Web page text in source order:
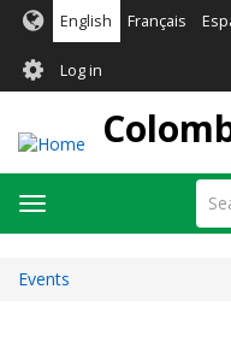
Skip
main
content
English Français
User
account
menu
Log in
Toggle
navigation
Events